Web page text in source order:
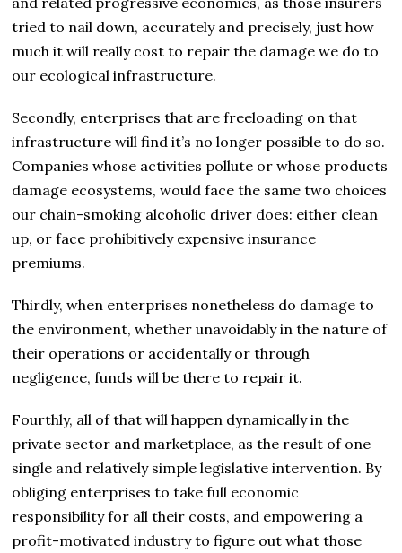
tried to nail down, accurately and precisely, just how
much it will really cost to repair the damage we do to
our ecological infrastructure.
Secondly, enterprises that are freeloading on that
infrastructure will find it’s no longer possible to do so.
Companies whose activities pollute or whose products
damage ecosystems, would face the same two choices
our chain-smoking alcoholic driver does: either clean
up, or face prohibitively expensive insurance
premiums.
Thirdly, when enterprises nonetheless do damage to
the environment, whether unavoidably in the nature of
their operations or accidentally or through
negligence, funds will be there to repair it.
Fourthly, all of that will happen dynamically in the
private sector and marketplace, as the result of one
single and relatively simple legislative intervention. By
obliging enterprises to take full economic
responsibility for all their costs, and empowering a
profit-motivated industry to figure out what those